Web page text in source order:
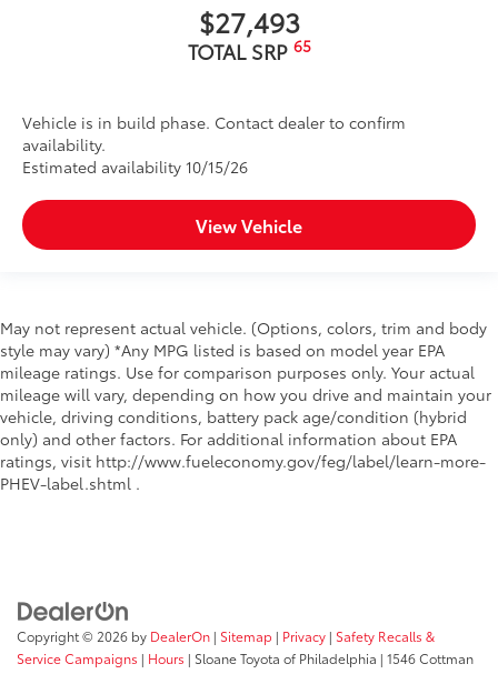
$27,493
TOTAL SRP 65
Vehicle is in build phase. Contact dealer to confirm
availability.
Estimated availability 10/15/26
View Vehicle
May not represent actual vehicle. (Options, colors, trim and body
style may vary) *Any MPG listed is based on model year EPA
mileage ratings. Use for comparison purposes only. Your actual
mileage will vary, depending on how you drive and maintain your
vehicle, driving conditions, battery pack age/condition (hybrid
only) and other factors. For additional information about EPA
ratings, visit http://www.fueleconomy.gov/feg/label/learn-more-
PHEV-label.shtml .
Copyright © 2026 by DealerOn | Sitemap | Privacy | Safety Recalls &
Service Campaigns | Hours | Sloane Toyota of Philadelphia | 1546 Cottman